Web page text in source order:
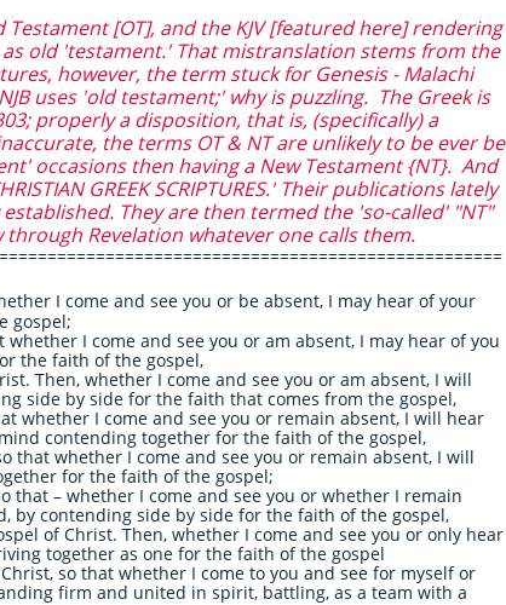
[OT], and the KJV [featured here] rendering
old 'testament.' That mistranslation stems from the
however, the term stuck for Genesis - Malachi
uses 'old testament;' why is puzzling. The Greek is
properly a disposition, that is, (specifically) a
the terms OT & NT are unlikely to be ever be
occasions then having a New Testament {NT}. And
GREEK SCRIPTURES.' Their publications lately
They are then termed the 'so-called' "NT"
Revelation whatever one calls them.
I come and see you or be absent, I may hear of your
gospel;
I come and see you or am absent, I may hear of you
the faith of the gospel,
Then, whether I come and see you or am absent, I will
side by side for the faith that comes from the gospel,
whether I come and see you or remain absent, I will hear
contending together for the faith of the gospel,
that whether I come and see you or remain absent, I will
for the faith of the gospel;
that – whether I come and see you or whether I remain
by contending side by side for the faith of the gospel,
of Christ. Then, whether I come and see you or only hear
together as one for the faith of the gospel
so that whether I come to you and see for myself or
firm and united in spirit, battling, as a team with a